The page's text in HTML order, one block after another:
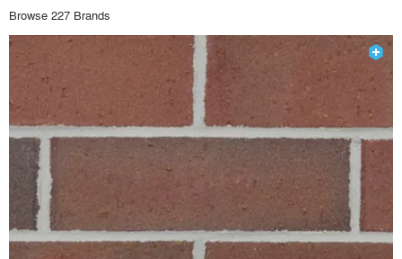
Browse 227 Brands